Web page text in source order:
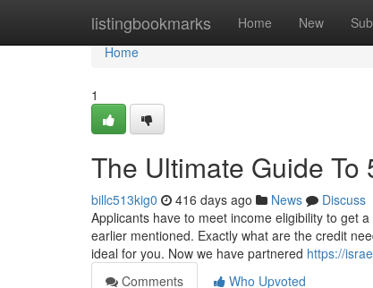
listingbookmarks Home New
Home
Home
1
The Ultimate Guide To
billc513kig0 416 days ago News
Discuss
Applicants have to meet income eligibility to get
earlier mentioned. Exactly what are the credit
ideal for you. Now we have partnered https://
Comments
Who Upvoted